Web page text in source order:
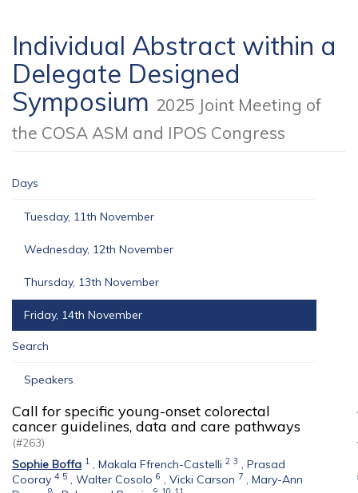
Individual Abstract within a
Delegate Designed
Symposium 2025 Joint Meeting of
the COSA ASM and IPOS Congress
Days
Tuesday, 11th November
Wednesday, 12th November
Thursday, 13th November
Friday, 14th November
Search
Speakers
Call for specific young-onset colorectal
cancer guidelines, data and care pathways
(#263)
Sophie Boffa 1 , Makala Ffrench-Castelli 2 3 , Prasad
Cooray 4 5 , Walter Cosolo 6 , Vicki Carson 7 , Mary-Ann